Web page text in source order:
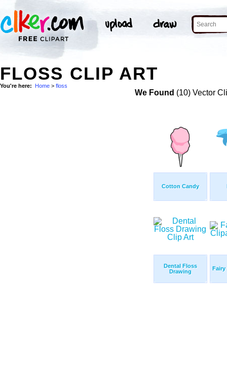
FLOSS CLIP ART
You're here: Home > floss
We Found (10) Vector
Cotton Candy
Dental Floss
Drawing
Fairy